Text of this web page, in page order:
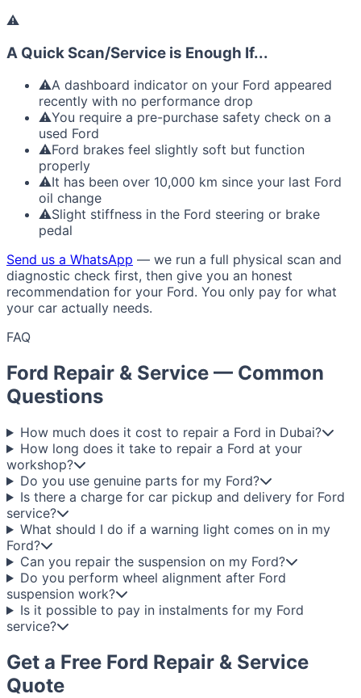
⚠
A Quick Scan/Service is Enough If...
⚠A dashboard indicator on your Ford appeared
recently with no performance drop
⚠You require a pre-purchase safety check on a
used Ford
⚠Ford brakes feel slightly soft but function
properly
⚠It has been over 10,000 km since your last Ford
oil change
⚠Slight stiffness in the Ford steering or brake
pedal
Send us a WhatsApp — we run a full physical scan and
diagnostic check first, then give you an honest
recommendation for your Ford. You only pay for what
your car actually needs.
FAQ
Ford Repair & Service — Common
Questions
How much does it cost to repair a Ford in Dubai?
How long does it take to repair a Ford at your
workshop?
Do you use genuine parts for my Ford?
Is there a charge for car pickup and delivery for Ford
service?
What should I do if a warning light comes on in my
Ford?
Can you repair the suspension on my Ford?
Do you perform wheel alignment after Ford
suspension work?
Is it possible to pay in instalments for my Ford
service?
Get a Free Ford Repair & Service
Quote